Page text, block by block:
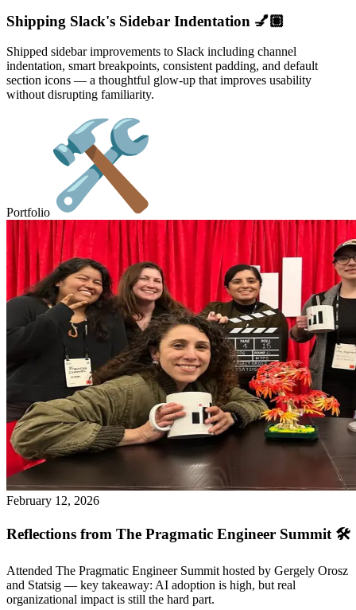
Shipping Slack's Sidebar Indentation 💅🏽
Shipped sidebar improvements to Slack including channel
indentation, smart breakpoints, consistent padding, and default
section icons — a thoughtful glow-up that improves usability
without disrupting familiarity.
Portfolio
February 12, 2026
Reflections from The Pragmatic Engineer Summit 🛠️
Attended The Pragmatic Engineer Summit hosted by Gergely Orosz
and Statsig — key takeaway: AI adoption is high, but real
organizational impact is still the hard part.